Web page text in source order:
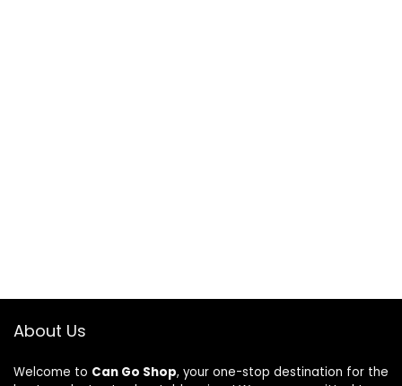
About Us
Welcome to Can Go Shop, your one-stop destination for the